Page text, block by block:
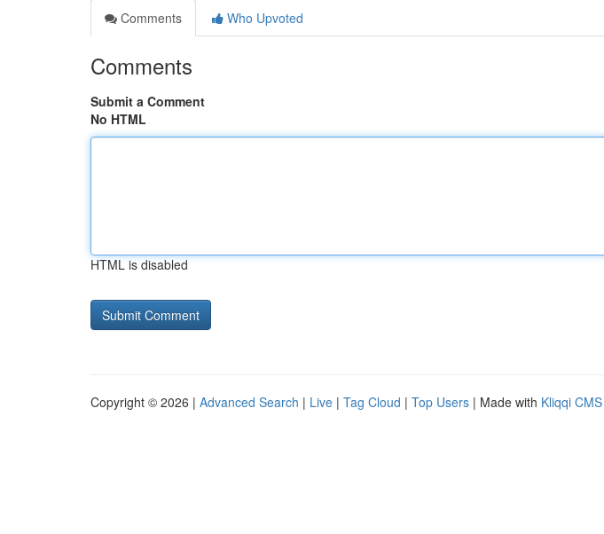
Comments
Who Upvoted
Comments
Submit a Comment
No HTML
HTML is disabled
Copyright © 2026 | Advanced Search | Live | Tag Cloud | Top Users | Made with Kliqqi CMS